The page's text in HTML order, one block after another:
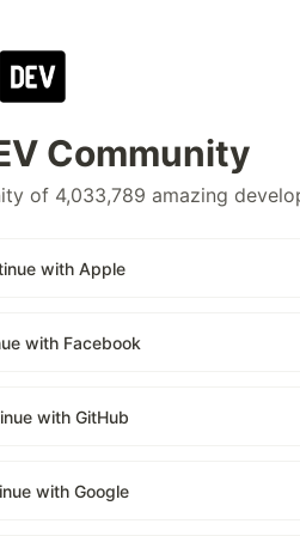
Community
of 4,033,789 amazing
with Apple
with Facebook
with GitHub
with Google